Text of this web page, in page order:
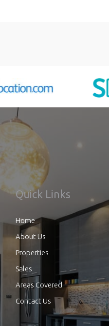
Quick Links
Home
About Us
Properties
Sales
Areas Covered
Contact Us